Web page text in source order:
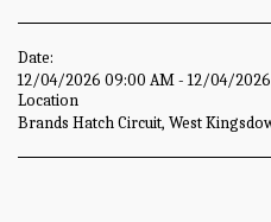
Date:
12/04/2026 09:00 AM - 12/04/
Location
Brands Hatch Circuit, West